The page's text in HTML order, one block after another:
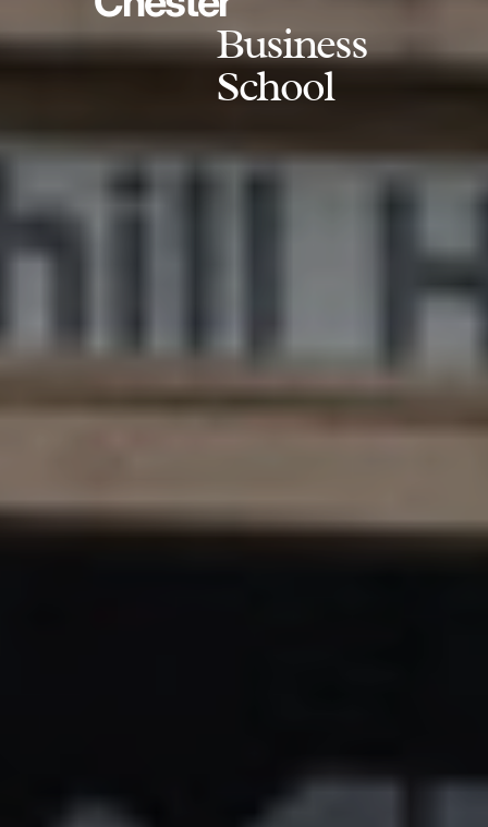
Business
School